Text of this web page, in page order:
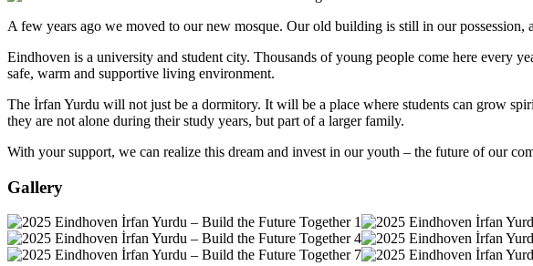
A few years ago we moved to our new mosque. Our old building is still in our
Eindhoven is a university and student city. Thousands of young people come here every
safe, warm and supportive living environment.
The İrfan Yurdu will not just be a dormitory. It will be a place where students can grow
they are not alone during their study years, but part of a larger family.
With your support, we can realize this dream and invest in our youth – the future of our
Gallery